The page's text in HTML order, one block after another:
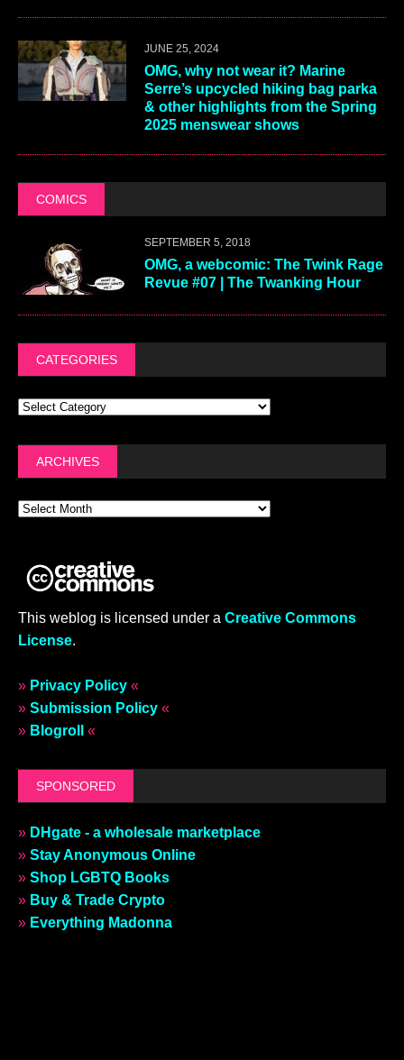
JUNE 25, 2024
OMG, why not wear it? Marine
Serre’s upcycled hiking bag parka
& other highlights from the Spring
2025 menswear shows
COMICS
SEPTEMBER 5, 2018
OMG, a webcomic: The Twink Rage
Revue #07 | The Twanking Hour
CATEGORIES
ARCHIVES
This weblog is licensed under a Creative Commons
License.
» Privacy Policy «
» Submission Policy «
» Blogroll «
SPONSORED
» DHgate - a wholesale marketplace
» Stay Anonymous Online
» Shop LGBTQ Books
» Buy & Trade Crypto
» Everything Madonna